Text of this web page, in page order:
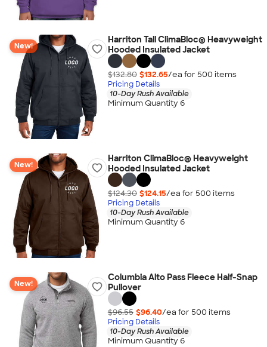
New!
Harriton Tall ClimaBloc® Heavyweight
Hooded Insulated Jacket
$132.80 $132.65/ea for 500 items
Pricing Details
10-Day Rush Available
Minimum Quantity 6
New!
Harriton ClimaBloc® Heavyweight
Hooded Insulated Jacket
$124.30 $124.15/ea for 500 items
Pricing Details
10-Day Rush Available
Minimum Quantity 6
New!
Columbia Alto Pass Fleece Half-Snap
Pullover
$96.55 $96.40/ea for 500 items
Pricing Details
10-Day Rush Available
Minimum Quantity 6